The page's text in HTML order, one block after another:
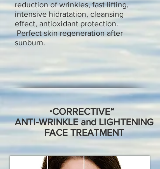
reduction of wrinkles, fast lifting,
intensive hidratation, cleansing
effect, antioxidant protection.
Perfect skin regeneration after
sunburn.
“CORRECTIVE“
ANTI-WRINKLE and LIGHTENING
FACE TREATMENT